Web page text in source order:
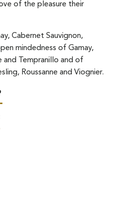
of the pleasure their
Cabernet Sauvignon,
mindedness of Gamay,
and Tempranillo and of
Roussanne and Viognier.